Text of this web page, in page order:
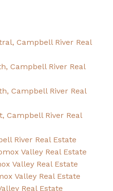
Campbell River Real
Campbell River Real
Campbell River Real
Campbell River Real
River Real Estate
Valley Real Estate
Valley Real Estate
Valley Real Estate
Real Estate